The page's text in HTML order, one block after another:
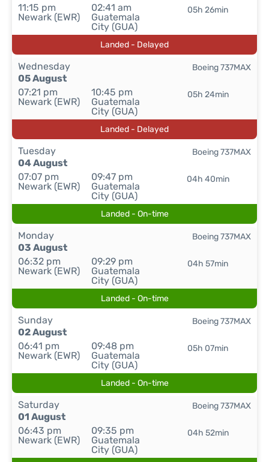
11:15 pm
Newark (EWR)
02:41 am
Guatemala
City (GUA)
05h 26min
Landed - Delayed
Wednesday
05 August
07:21 pm
Newark (EWR)
10:45 pm
Guatemala
City (GUA)
05h 24min
Boeing 737MAX
Landed - Delayed
Tuesday
04 August
07:07 pm
Newark (EWR)
09:47 pm
Guatemala
City (GUA)
04h 40min
Boeing 737MAX
Landed - On-time
Monday
03 August
06:32 pm
Newark (EWR)
09:29 pm
Guatemala
City (GUA)
04h 57min
Boeing 737MAX
Landed - On-time
Sunday
02 August
06:41 pm
Newark (EWR)
09:48 pm
Guatemala
City (GUA)
05h 07min
Boeing 737MAX
Landed - On-time
Saturday
01 August
06:43 pm
Newark (EWR)
09:35 pm
Guatemala
City (GUA)
04h 52min
Boeing 737MAX